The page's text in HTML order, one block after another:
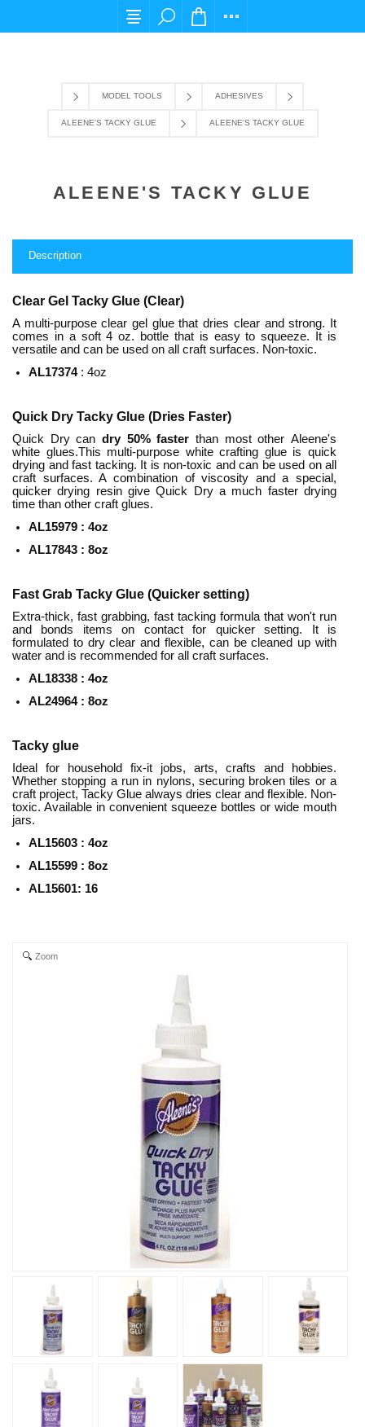
For any query please email us at
MODEL TOOLS ADHESIVES
ALEENE'S TACKY GLUE ALEENE'S TACKY GLUE
ALEENE'S TACKY GLUE
Description
Clear Gel Tacky Glue (Clear)
A multi-purpose clear gel glue that dries clear and strong. It
comes in a soft 4 oz. bottle that is easy to squeeze. It is
versatile and can be used on all craft surfaces. Non-toxic.
AL17374: 4oz
Quick Dry Tacky Glue (Dries Faster)
Quick Dry can dry 50% faster than most other Aleene's
white glues.This multi-purpose white crafting glue is quick
drying and fast tacking. It is non-toxic and can be used on all
craft surfaces. A combination of viscosity and a special,
quicker drying resin give Quick Dry a much faster drying
time than other craft glues.
AL15979 : 4oz
AL17843 : 8oz
Fast Grab Tacky Glue (Quicker setting)
Extra-thick, fast grabbing, fast tacking formula that won't run
and bonds items on contact for quicker setting. It is
formulated to dry clear and flexible, can be cleaned up with
water and is recommended for all craft surfaces.
AL18338 : 4oz
AL24964 : 8oz
Tacky glue
Ideal for household fix-it jobs, arts, crafts and hobbies.
Whether stopping a run in nylons, securing broken tiles or a
craft project, Tacky Glue always dries clear and flexible. Non-
toxic. Available in convenient squeeze bottles or wide mouth
jars.
AL15603 : 4oz
AL15599 : 8oz
AL15601: 16
Zoom